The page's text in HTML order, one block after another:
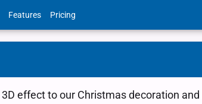
Features Pricing